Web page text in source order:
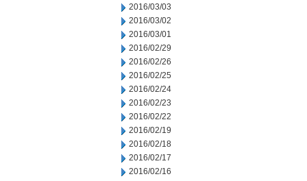
2016/03/03
2016/03/02
2016/03/01
2016/02/29
2016/02/26
2016/02/25
2016/02/24
2016/02/23
2016/02/22
2016/02/19
2016/02/18
2016/02/17
2016/02/16